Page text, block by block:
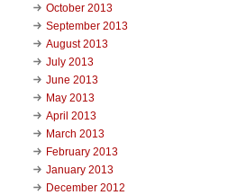
October 2013
September 2013
August 2013
July 2013
June 2013
May 2013
April 2013
March 2013
February 2013
January 2013
December 2012